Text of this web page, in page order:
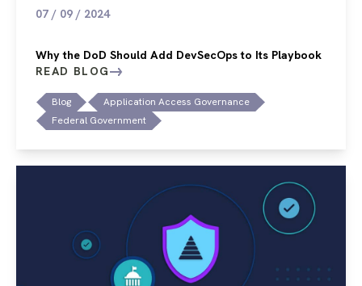
07 / 09 / 2024
Why the DoD Should Add DevSecOps to Its Playbook
READ BLOG
Blog
Application Access Governance
Federal Government